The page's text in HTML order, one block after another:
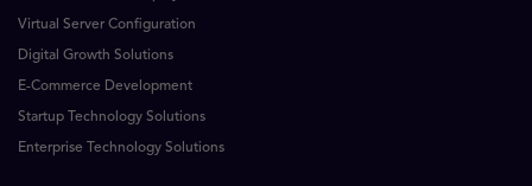
Virtual Server Configuration
Digital Growth Solutions
E-Commerce Development
Startup Technology Solutions
Enterprise Technology Solutions